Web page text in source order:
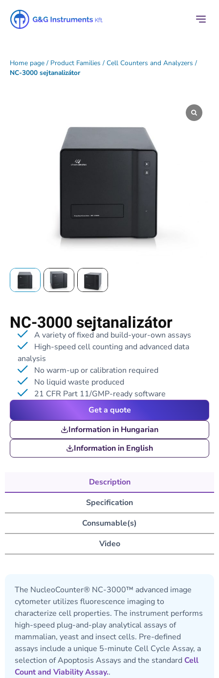
Home page / Product Families / Cell Counters and Analyzers /
NC-3000 sejtanalizátor
NC-3000 sejtanalizátor
A variety of fixed and build-your-own assays
High-speed cell counting and advanced data
analysis
No warm-up or calibration required
No liquid waste produced
21 CFR Part 11/GMP-ready software
Get a quote
Information in Hungarian
Information in English
Description
Specification
Consumable(s)
Video
The NucleoCounter® NC-3000™ advanced image
cytometer utilizes fluorescence imaging to
characterize cell properties. The instrument performs
high-speed plug-and-play analytical assays of
mammalian, yeast and insect cells. Pre-defined
assays include a unique 5-minute Cell Cycle Assay, a
selection of Apoptosis Assays and the standard Cell
Count and Viability Assay..